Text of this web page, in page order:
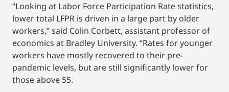
“Looking at Labor Force Participation Rate statistics,
lower total LFPR is driven in a large part by older
workers,” said Colin Corbett, assistant professor of
economics at Bradley University. “Rates for younger
workers have mostly recovered to their pre-
pandemic levels, but are still significantly lower for
those above 55.